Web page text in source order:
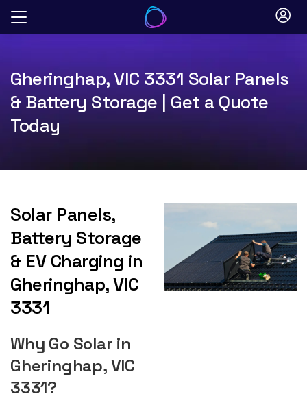
Skip
Gheringhap, VIC 3331 Solar Panels
& Battery Storage | Get a Quote
Today
Solar Panels,
Battery Storage
& EV Charging in
Gheringhap, VIC
3331
Why Go Solar in
Gheringhap, VIC
3331?